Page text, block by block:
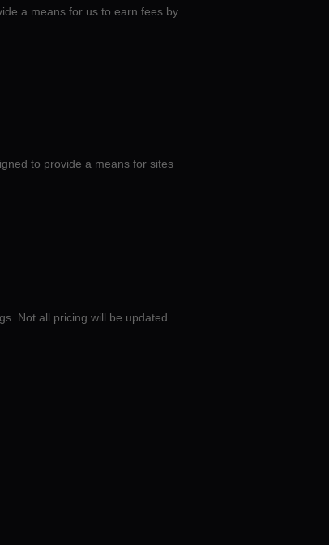
a means for us to earn fees by
to provide a means for sites
Not all pricing will be updated